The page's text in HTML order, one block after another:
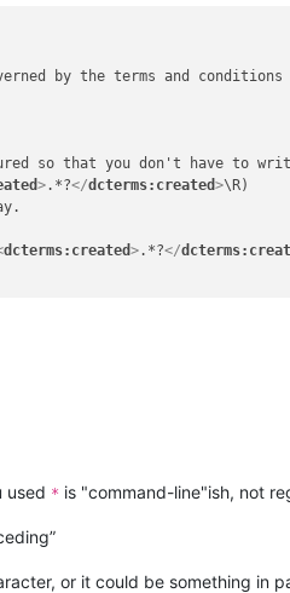
by the terms and conditions
so that you don't have to
>.*?</dcterms:created>\R)
dcterms:created>.*?</
used * is "command-line"ish, not
or it could be something in